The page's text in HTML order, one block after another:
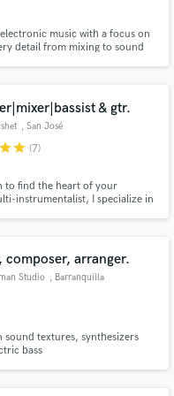
music with a focus on
detail from mixing to sound
& gtr.
, San José
Province
starstar (7)
to find the heart of your
instrumentalist, I specialize in
polish
composer, arranger.
Studio , Barranquilla
sound textures, synthesizers
bass